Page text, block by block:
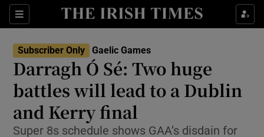
Sections
Show Property sub sections
Show Health sub sections
Show Life & Style sub sections
Show Culture sub sections
Subscriber Only Gaelic Games
Darragh Ó Sé: Two huge
battles will lead to a Dublin
and Kerry final
Super 8s schedule shows GAA’s disdain for